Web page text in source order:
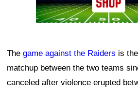
The game against the Raiders is
matchup between the two teams
canceled after violence erupted